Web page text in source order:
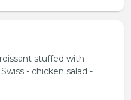
stuffed with
- chicken salad -